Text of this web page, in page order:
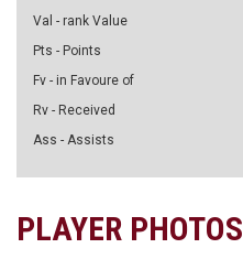
Val - rank Value
Pts - Points
Fv - in Favoure of
Rv - Received
Ass - Assists
PLAYER PHOTOS